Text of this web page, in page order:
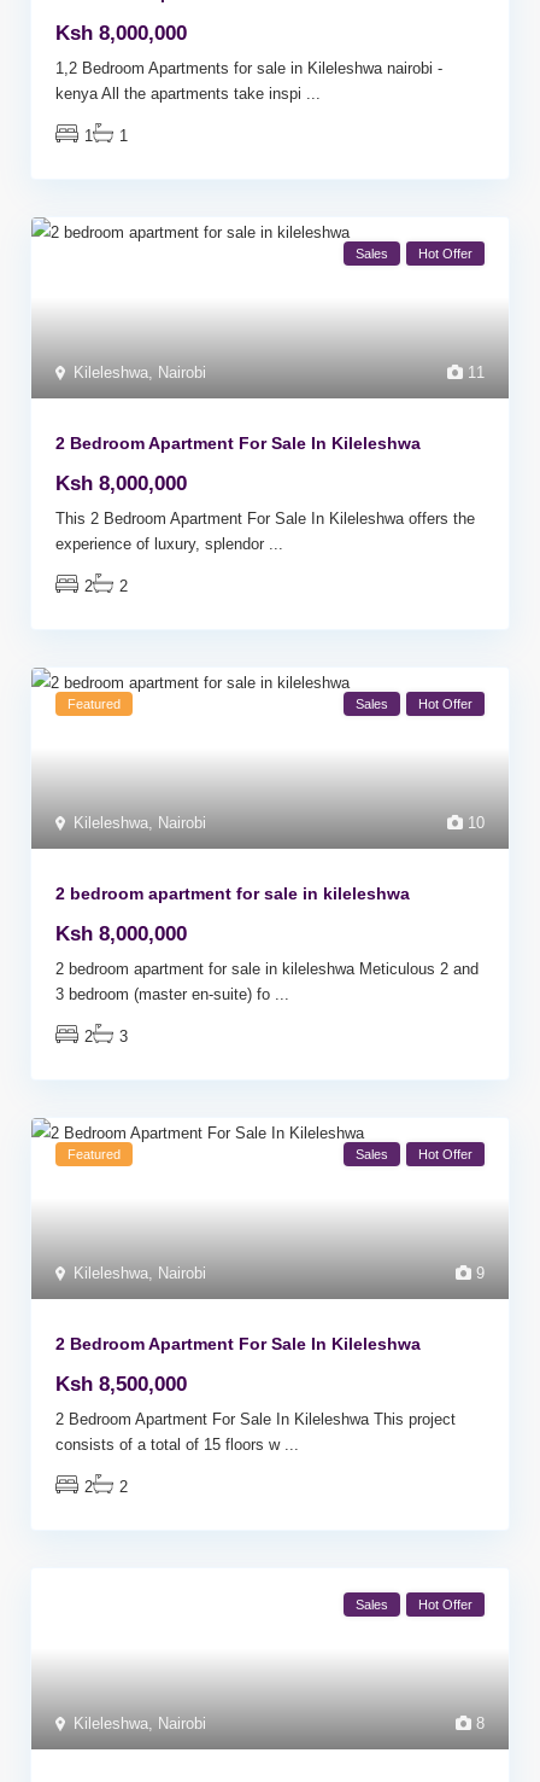
Ksh 8,000,000
1,2 Bedroom Apartments for sale in Kileleshwa nairobi -
kenya All the apartments take inspi
1 1
11
Kileleshwa Nairobi
Sales Hot Offer
2 Bedroom Apartment For Sale In Kileleshwa
Ksh 8,000,000
This 2 Bedroom Apartment For Sale In Kileleshwa offers the
experience of luxury, splendor
2 2
10
Kileleshwa Nairobi
Featured Sales Hot Offer
2 bedroom apartment for sale in kileleshwa
Ksh 8,000,000
2 bedroom apartment for sale in kileleshwa Meticulous 2 and
3 bedroom (master en-suite) fo
2 3
9
Kileleshwa Nairobi
Featured Sales Hot Offer
2 Bedroom Apartment For Sale In Kileleshwa
Ksh 8,500,000
2 Bedroom Apartment For Sale In Kileleshwa This project
consists of a total of 15 floors w
2 2
8
Kileleshwa Nairobi
Sales Hot Offer